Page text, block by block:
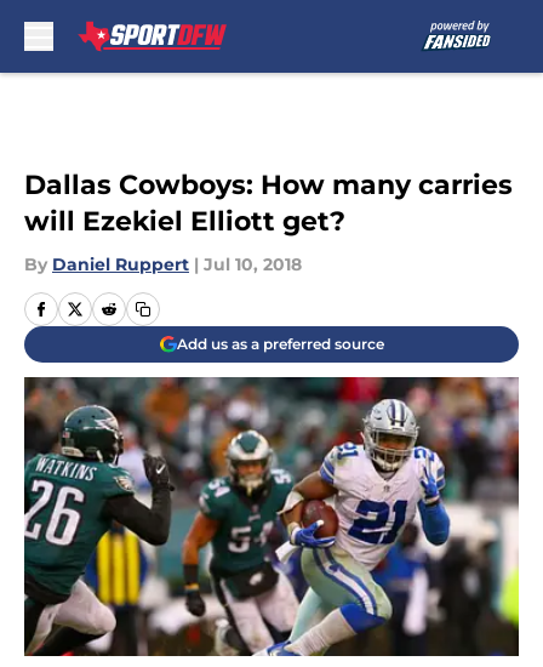
Dallas Cowboys: How many carries
will Ezekiel Elliott get?
By Daniel Ruppert | Jul 10, 2018
Add us as a preferred source